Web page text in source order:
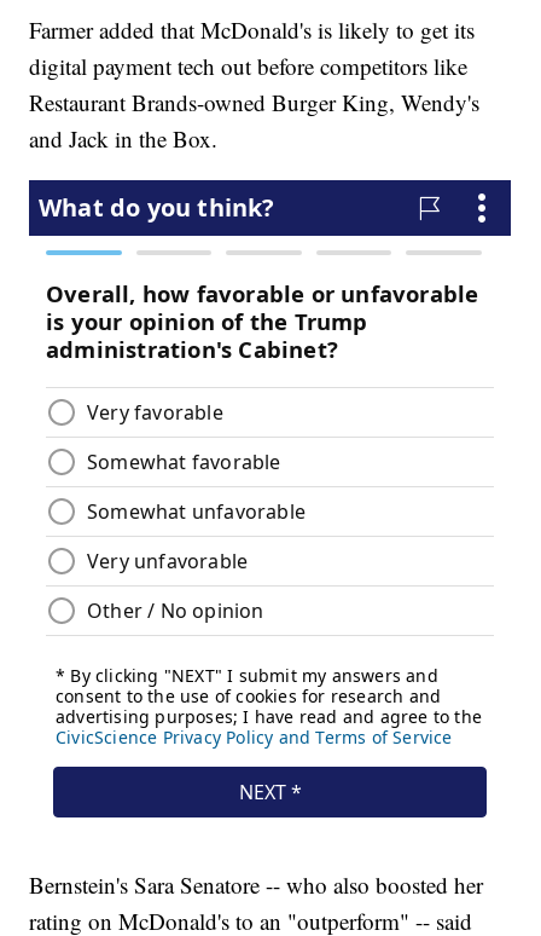
Farmer added that McDonald's is likely to get its
digital payment tech out before competitors like
Restaurant Brands-owned Burger King, Wendy's
and Jack in the Box.
Bernstein's Sara Senatore -- who also boosted her
rating on McDonald's to an "outperform" -- said